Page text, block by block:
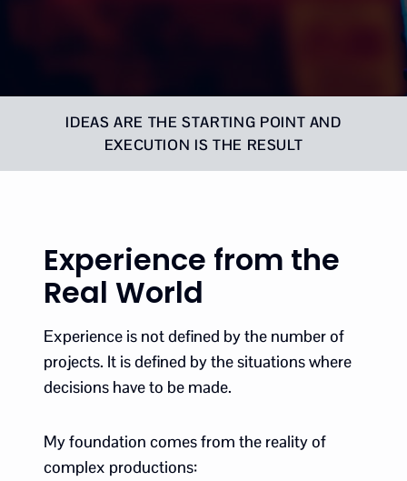
IDEAS ARE THE STARTING POINT AND
EXECUTION IS THE RESULT
Experience from the
Real World
Experience is not defined by the number of
projects. It is defined by the situations where
decisions have to be made.
My foundation comes from the reality of
complex productions: